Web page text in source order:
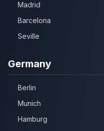
Madrid
Barcelona
Seville
Germany
Berlin
Munich
Hamburg